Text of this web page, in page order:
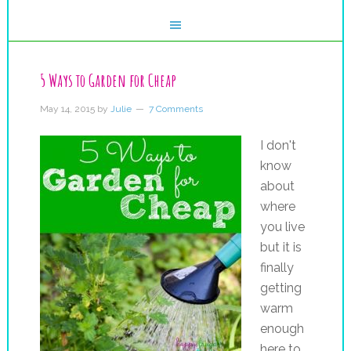
5 Ways to Garden for Cheap
May 14, 2015by Julie 7 Comments
I don't
know
about
where
you live
but it is
finally
getting
warm
enough